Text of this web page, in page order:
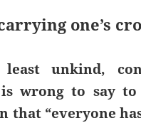
one’s
unkind,
wrong to say to
“everyone